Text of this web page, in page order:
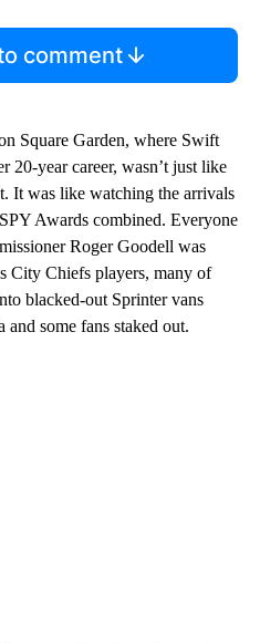
comment
Square Garden, where Swift
20-year career, wasn’t just like
It was like watching the arrivals
Awards combined. Everyone
Roger Goodell was
City Chiefs players, many of
blacked-out Sprinter vans
some fans staked out.